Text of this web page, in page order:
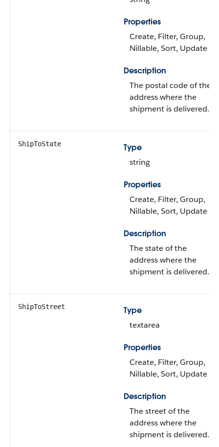
Properties
Create, Filter, Group,
Nillable, Sort, Update
Description
The postal code of the
address where the
shipment is delivered.
ShipToState
Type
string
Properties
Create, Filter, Group,
Nillable, Sort, Update
Description
The state of the
address where the
shipment is delivered.
ShipToStreet
Type
textarea
Properties
Create, Filter, Group,
Nillable, Sort, Update
Description
The street of the
address where the
shipment is delivered.